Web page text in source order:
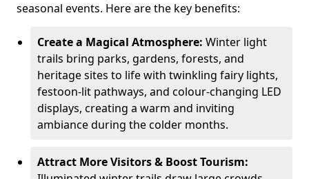
seasonal events. Here are the key benefits:
Create a Magical Atmosphere: Winter light
trails bring parks, gardens, forests, and
heritage sites to life with twinkling fairy lights,
festoon-lit pathways, and colour-changing LED
displays, creating a warm and inviting
ambiance during the colder months.
Attract More Visitors & Boost Tourism: